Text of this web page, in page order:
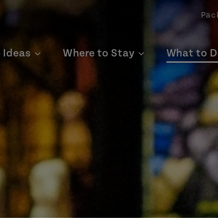
Ideas Where to Stay What to